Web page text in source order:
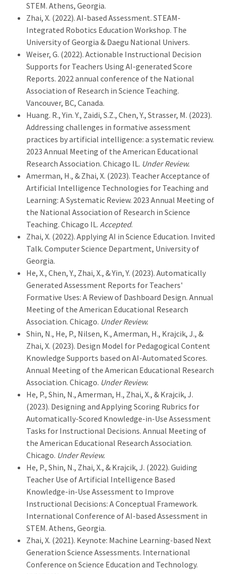
STEM. Athens, Georgia.
Zhai, X. (2022). AI-based Assessment. STEAM-
Integrated Robotics Education Workshop. The
University of Georgia & Daegu National Univers.
Weiser, G. (2022). Actionable Instructional Decision
Supports for Teachers Using AI-generated Score
Reports. 2022 annual conference of the National
Association of Research in Science Teaching.
Vancouver, BC, Canada.
Huang. R., Yin. Y., Zaidi, S.Z., Chen, Y., Strasser, M. (2023).
Addressing challenges in formative assessment
practices by artificial intelligence: a systematic review.
2023 Annual Meeting of the American Educational
Research Association. Chicago IL. Under Review.
Amerman, H., & Zhai, X. (2023). Teacher Acceptance of
Artificial Intelligence Technologies for Teaching and
Learning: A Systematic Review. 2023 Annual Meeting of
the National Association of Research in Science
Teaching. Chicago IL. Accepted.
Zhai, X. (2022). Applying AI in Science Education. Invited
Talk. Computer Science Department, University of
Georgia.
He, X., Chen, Y., Zhai, X., & Yin, Y. (2023). Automatically
Generated Assessment Reports for Teachers'
Formative Uses: A Review of Dashboard Design. Annual
Meeting of the American Educational Research
Association. Chicago. Under Review.
Shin, N., He, P., Nilsen, K., Amerman, H., Krajcik, J., &
Zhai, X. (2023). Design Model for Pedagogical Content
Knowledge Supports based on AI-Automated Scores.
Annual Meeting of the American Educational Research
Association. Chicago. Under Review.
He, P., Shin, N., Amerman, H., Zhai, X., & Krajcik, J.
(2023). Designing and Applying Scoring Rubrics for
Automatically-Scored Knowledge-in-Use Assessment
Tasks for Instructional Decisions. Annual Meeting of
the American Educational Research Association.
Chicago. Under Review.
He, P., Shin, N., Zhai, X., & Krajcik, J. (2022). Guiding
Teacher Use of Artificial Intelligence Based
Knowledge-in-Use Assessment to Improve
Instructional Decisions: A Conceptual Framework.
International Conference of AI-based Assessment in
STEM. Athens, Georgia.
Zhai, X. (2021). Keynote: Machine Learning-based Next
Generation Science Assessments. International
Conference on Science Education and Technology.